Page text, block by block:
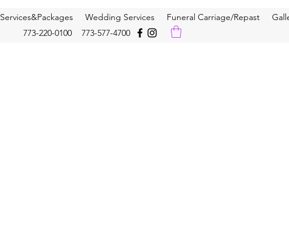
Services&Packages Wedding Services Funeral Carriage/Repast
773-220-0100 773-577-4700